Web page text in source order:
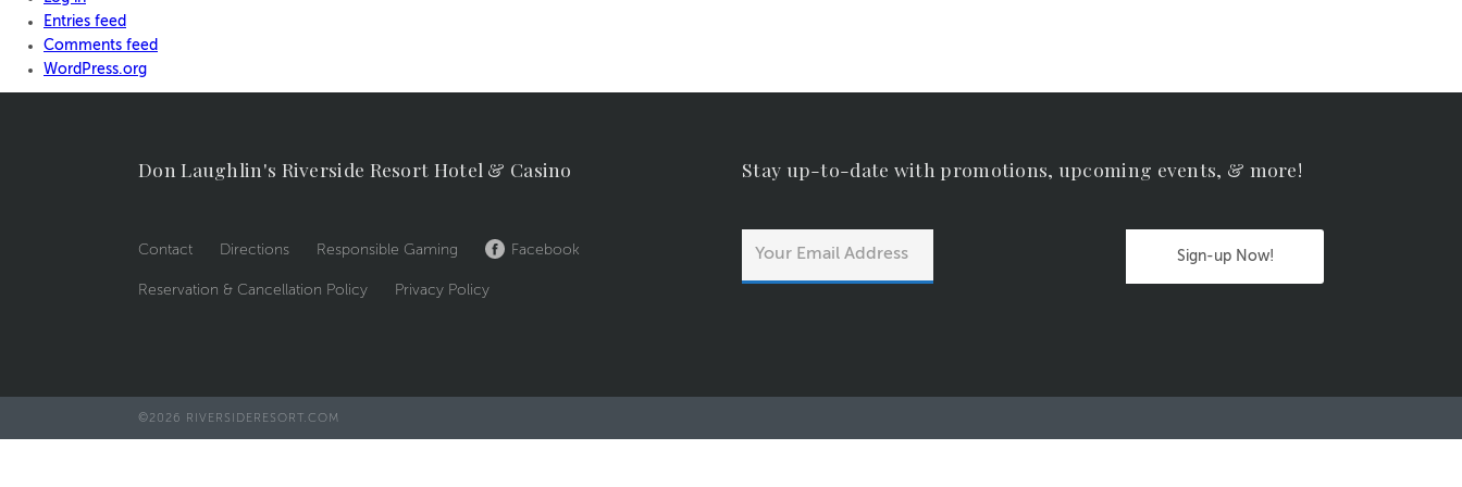
Entries feed
Comments feed
WordPress.org
Don Laughlin's Riverside Resort Hotel & Casino
Contact Directions Responsible Gaming Facebook
Reservation & Cancellation Policy Privacy Policy
Stay up-to-date with promotions, upcoming events, & more!
©2026 RIVERSIDERESORT.COM